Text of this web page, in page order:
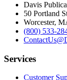
Davis
50 Portland
Worcester,
(800) 533-
Services
Customer